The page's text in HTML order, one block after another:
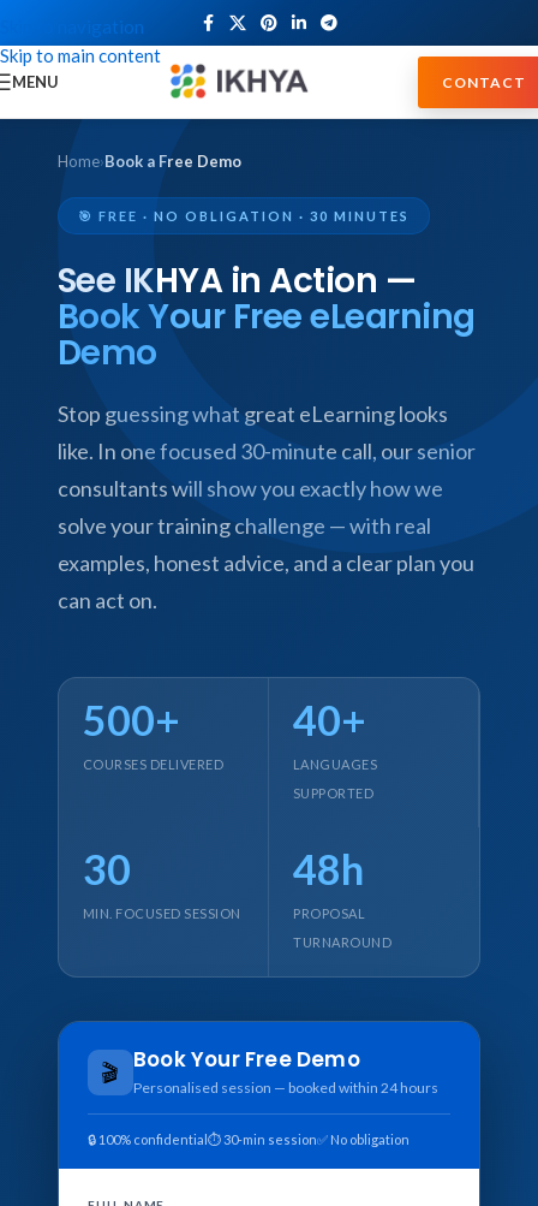
Skip to navigation
Skip to main content
MENU CONTACT
Home›Book a Free Demo
🎯 FREE · NO OBLIGATION · 30 MINUTES
See IKHYA in Action —
Book Your Free eLearning
Demo
Stop guessing what great eLearning looks
like. In one focused 30-minute call, our senior
consultants will show you exactly how we
solve your training challenge — with real
examples, honest advice, and a clear plan you
can act on.
500+
COURSES DELIVERED
40+
LANGUAGES
SUPPORTED
30
MIN. FOCUSED SESSION
48h
PROPOSAL
TURNAROUND
🎬 Book Your Free Demo
Personalised session — booked within 24 hours
🔒 100% confidential⏱ 30-min session✅ No obligation